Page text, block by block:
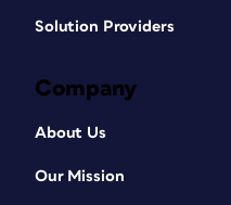
Solution Providers
Company
About Us
Our Mission